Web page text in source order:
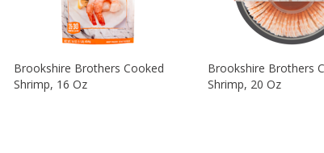
Brookshire Brothers Cooked
Shrimp, 16 Oz
Brookshire Brothers
Shrimp, 20 Oz